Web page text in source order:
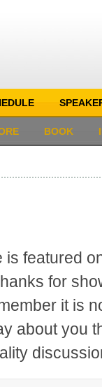
BOOK
is featured
for
it is
about you